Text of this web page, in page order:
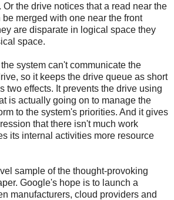
the drive notices that a read near the
merged with one near the front
are disparate in logical space they
space.
system can't communicate the
so it keeps the drive queue as short
two effects. It prevents the drive using
is actually going on to manage the
to the system's priorities. And it gives
that there isn't much work
its internal activities more resource
sample of the thought-provoking
Google's hope is to launch a
manufacturers, cloud providers and